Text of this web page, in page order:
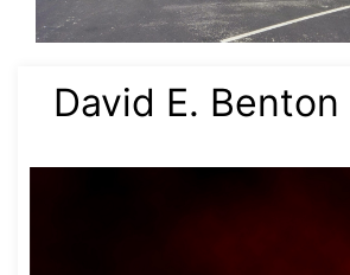
David E. Benton